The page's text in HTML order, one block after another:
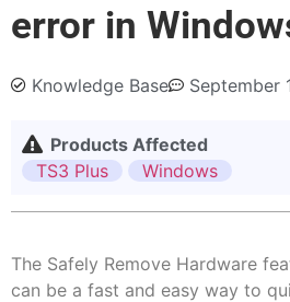
error in
Knowledge Base September
Products Affected
TS3 Plus
Windows
The Safely Remove Hardware
can be a fast and easy way to